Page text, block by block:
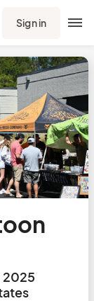
Sign in
2025